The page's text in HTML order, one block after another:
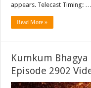
appears. Telecast Timing: …
Read More »
Kumkum
Episode 2902